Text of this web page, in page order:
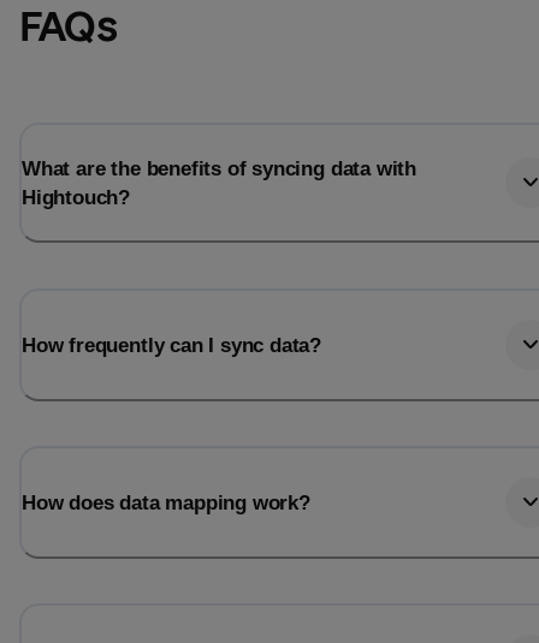
FAQs
What are the benefits of syncing data with
Hightouch?
How frequently can I sync data?
How does data mapping work?